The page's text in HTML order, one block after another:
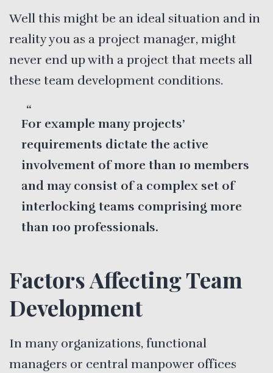
Well this might be an ideal situation and in
reality you as a project manager, might
never end up with a project that meets all
these team development conditions.
For example many projects’
requirements dictate the active
involvement of more than 10 members
and may consist of a complex set of
interlocking teams comprising more
than 100 professionals.
Factors Affecting Team
Development
In many organizations, functional
managers or central manpower offices